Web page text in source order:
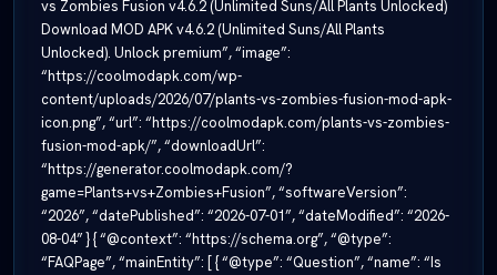
vs Zombies Fusion v4.6.2 (Unlimited Suns/All Plants Unlocked)
Download MOD APK v4.6.2 (Unlimited Suns/All Plants
Unlocked). Unlock premium”, “image”:
“https://coolmodapk.com/wp-
content/uploads/2026/07/plants-vs-zombies-fusion-mod-apk-
icon.png”, “url”: “https://coolmodapk.com/plants-vs-zombies-
fusion-mod-apk/”, “downloadUrl”:
“https://generator.coolmodapk.com/?
game=Plants+vs+Zombies+Fusion”, “softwareVersion”:
“2026”, “datePublished”: “2026-07-01”, “dateModified”: “2026-
08-04” } { “@context”: “https://schema.org”, “@type”:
“FAQPage”, “mainEntity”: [ { “@type”: “Question”, “name”: “Is